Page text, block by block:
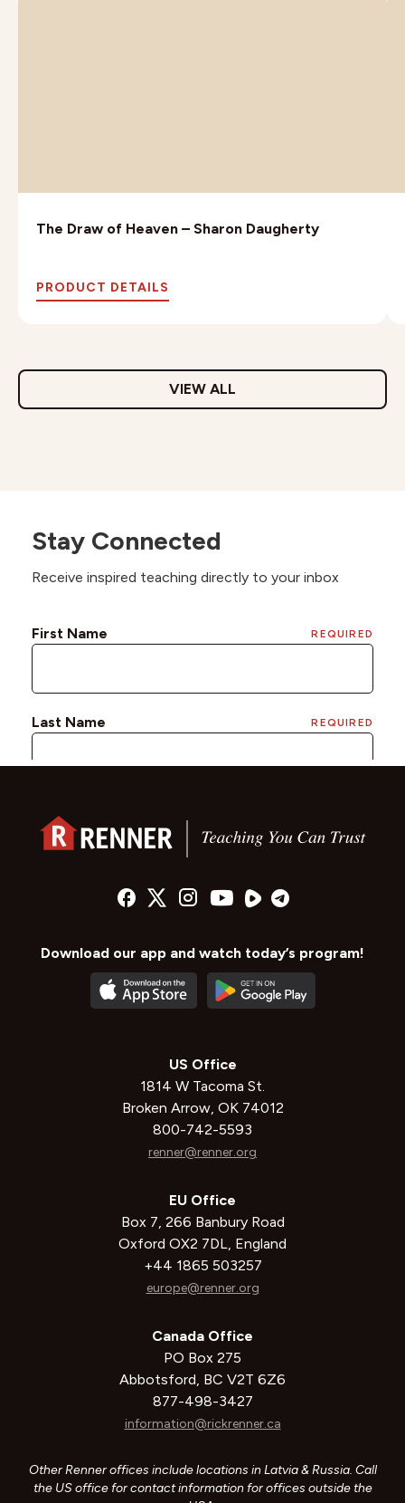
The Draw of Heaven – Sharon Daugherty
PRODUCT DETAILS
VIEW ALL
Stay Connected
Receive inspired teaching directly to your inbox
Download our app and watch today’s program!
US Office
1814 W Tacoma St.
Broken Arrow, OK 74012
800-742-5593
renner@renner.org
EU Office
Box 7, 266 Banbury Road
Oxford OX2 7DL, England
+44 1865 503257
europe@renner.org
Canada Office
PO Box 275
Abbotsford, BC V2T 6Z6
877-498-3427
information@rickrenner.ca
Other Renner offices include locations in Latvia & Russia. Call
the US office for contact information for offices outside the